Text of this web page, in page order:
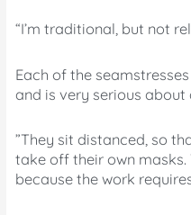
“I’m traditional, but not
Each of the
and is very serious about
”They sit distanced, so
take off their own masks.
because the work